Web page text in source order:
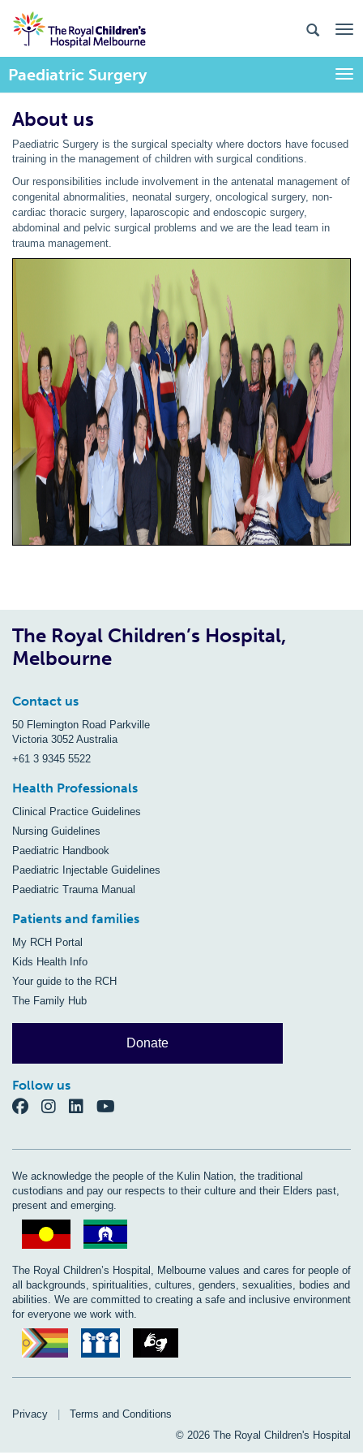
Paediatric Surgery
About us
Paediatric Surgery is the surgical specialty where doctors have focused
training in the management of children with surgical conditions.
Our responsibilities include involvement in the antenatal management of
congenital abnormalities, neonatal surgery, oncological surgery, non-
cardiac thoracic surgery, laparoscopic and endoscopic surgery,
abdominal and pelvic surgical problems and we are the lead team in
trauma management.
The Royal Children’s Hospital,
Melbourne
Contact us
50 Flemington Road Parkville
Victoria 3052 Australia
+61 3 9345 5522
Health Professionals
Clinical Practice Guidelines
Nursing Guidelines
Paediatric Handbook
Paediatric Injectable Guidelines
Paediatric Trauma Manual
Patients and families
My RCH Portal
Kids Health Info
Your guide to the RCH
The Family Hub
Donate
Follow us
We acknowledge the people of the Kulin Nation, the traditional
custodians and pay our respects to their culture and their Elders past,
present and emerging.
The Royal Children’s Hospital, Melbourne values and cares for people of
all backgrounds, spiritualities, cultures, genders, sexualities, bodies and
abilities. We are committed to creating a safe and inclusive environment
for everyone we work with.
Privacy
Terms and Conditions
© 2026 The Royal Children's Hospital